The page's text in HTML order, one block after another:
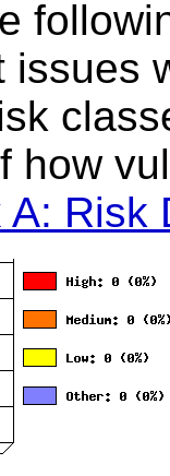
issues
how
A: Risk